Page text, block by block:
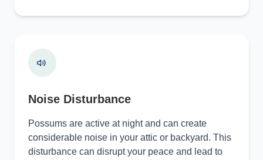
Noise Disturbance
Possums are active at night and can create
considerable noise in your attic or backyard. This
disturbance can disrupt your peace and lead to